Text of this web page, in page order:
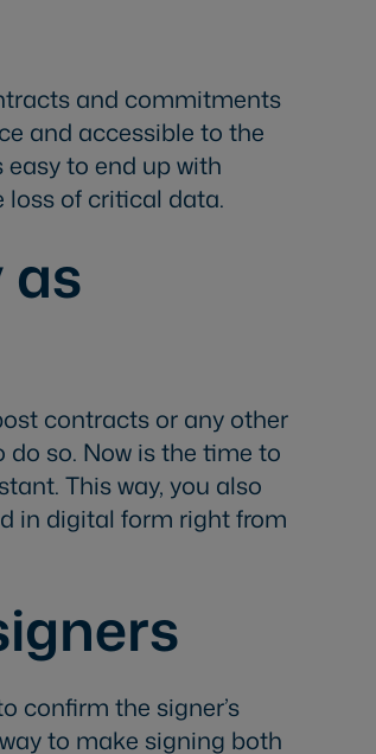
and commitments
and accessible to the
to end up with
loss of critical data.
as
contracts or any other
so. Now is the time to
This way, you also
in digital form right from
confirm the signer’s
way to make signing both